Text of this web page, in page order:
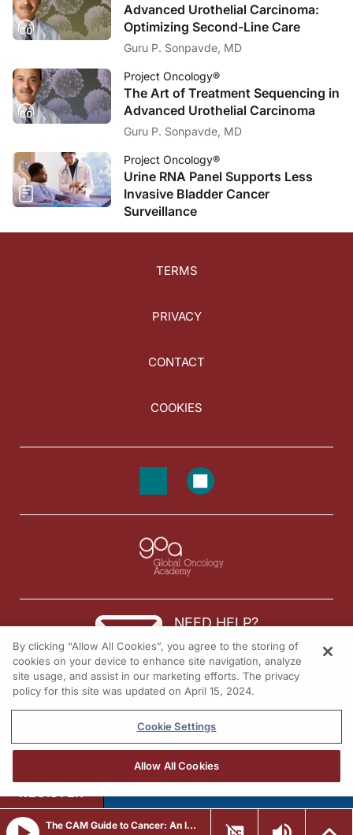
Advanced Urothelial Carcinoma:
Optimizing Second-Line Care
Guru P. Sonpavde, MD
Project Oncology®
The Art of Treatment Sequencing in
Advanced Urothelial Carcinoma
Guru P. Sonpavde, MD
Project Oncology®
Urine RNA Panel Supports Less
Invasive Bladder Cancer
Surveillance
TERMS
PRIVACY
CONTACT
COOKIES
NEED HELP?
Contact us
© 2026 All rights reserved.
The CAM Guide to Cancer: An Integrative Approach to Prevention, Treatment, and Healing
REGISTER
By clicking “Allow All Cookies”, you agree to the storing of
cookies on your device to enhance site navigation, analyze
site usage, and assist in our marketing efforts. The privacy
policy for this site was updated on April 15, 2024.
Cookie Settings
Allow All Cookies